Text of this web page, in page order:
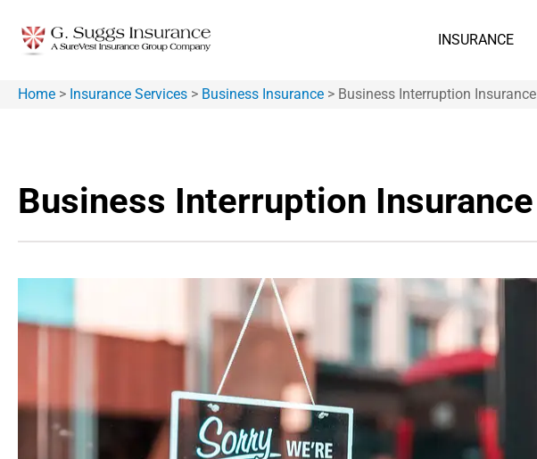
INSURANCE
Home > Insurance Services > Business Insurance > Business Interruption Insurance
Business Interruption Insurance